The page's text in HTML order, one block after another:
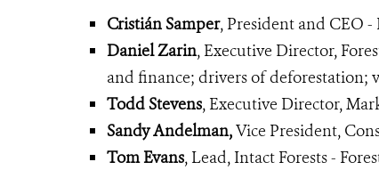
Cristián Samper, President and CEO
Daniel Zarin, Executive Director,
and finance; drivers of deforestation;
Todd Stevens, Executive Director,
Sandy Andelman,Vice President,
Tom Evans, Lead, Intact Forests -